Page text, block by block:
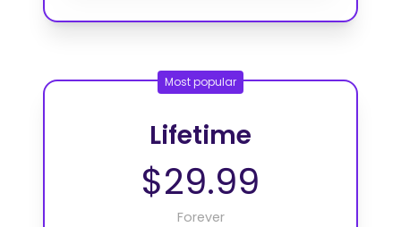
Most popular
Lifetime
$29.99
Forever